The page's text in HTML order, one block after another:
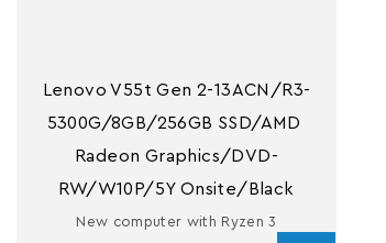
Lenovo V55t Gen 2-13ACN/R3-
5300G/8GB/256GB SSD/AMD
Radeon Graphics/DVD-
RW/W10P/5Y Onsite/Black
New computer with Ryzen 3